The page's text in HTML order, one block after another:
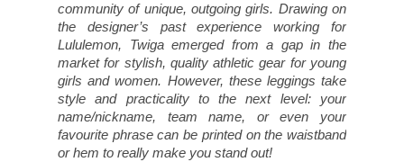
community of unique, outgoing girls. Drawing on
the designer’s past experience working for
Lululemon, Twiga emerged from a gap in the
market for stylish, quality athletic gear for young
girls and women. However, these leggings take
style and practicality to the next level: your
name/nickname, team name, or even your
favourite phrase can be printed on the waistband
or hem to really make you stand out!